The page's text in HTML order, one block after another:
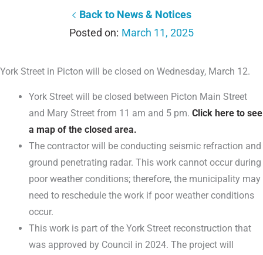
Back to News & Notices
March 11, 2025
York Street in Picton will be closed on Wednesday, March 12.
York Street will be closed between Picton Main Street
and Mary Street from 11 am and 5 pm.Click here to see
a map of the closed area.
The contractor will be conducting seismic refraction and
ground penetrating radar. This work cannot occur during
poor weather conditions; therefore, the municipality may
need to reschedule the work if poor weather conditions
occur.
This work is part of the York Street reconstruction that
was approved by Council in 2024. The project will